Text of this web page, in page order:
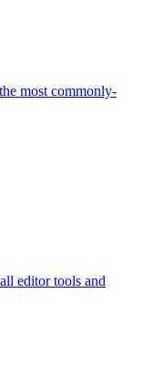
most commonly-
editor tools and